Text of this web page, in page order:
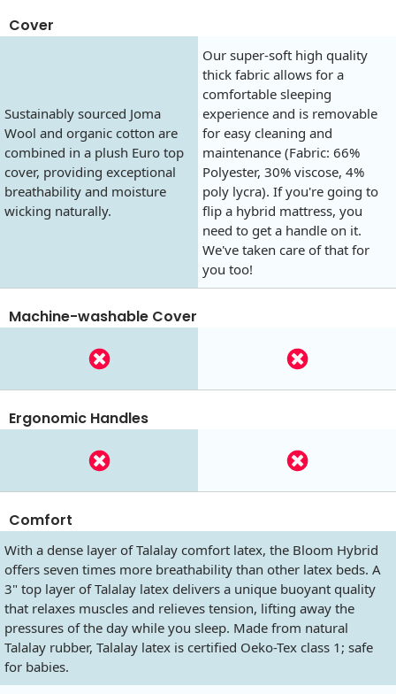
Cover
Sustainably sourced Joma
Wool and organic cotton are
combined in a plush Euro top
cover, providing exceptional
breathability and moisture
wicking naturally.
Our super-soft high quality
thick fabric allows for a
comfortable sleeping
experience and is removable
for easy cleaning and
maintenance (Fabric: 66%
Polyester, 30% viscose, 4%
poly lycra). If you're going to
flip a hybrid mattress, you
need to get a handle on it.
We've taken care of that for
you too!
Machine-washable Cover
Ergonomic Handles
Comfort
With a dense layer of Talalay comfort latex, the Bloom Hybrid
offers seven times more breathability than other latex beds. A
3" top layer of Talalay latex delivers a unique buoyant quality
that relaxes muscles and relieves tension, lifting away the
pressures of the day while you sleep. Made from natural
Talalay rubber, Talalay latex is certified Oeko-Tex class 1; safe
for babies.